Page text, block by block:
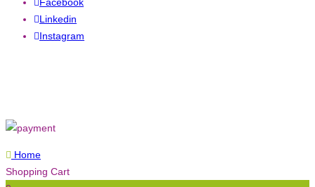
Linkedin
Instagram
Home
Shopping Cart